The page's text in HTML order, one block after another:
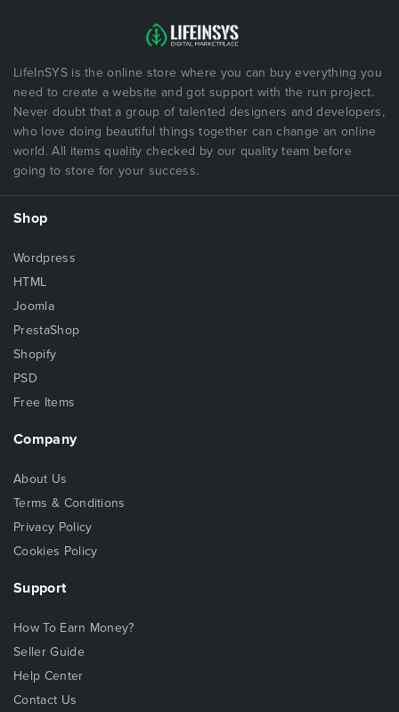
LifeInSYS is the online store where you can buy everything you
need to create a website and got support with the run project.
Never doubt that a group of talented designers and developers,
who love doing beautiful things together can change an online
world. All items quality checked by our quality team before
going to store for your success.
Shop
Wordpress
HTML
Joomla
PrestaShop
Shopify
PSD
Free Items
Company
About Us
Terms & Conditions
Privacy Policy
Cookies Policy
Support
How To Earn Money?
Seller Guide
Help Center
Contact Us